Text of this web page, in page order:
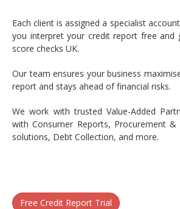
Each client is assigned a specialist
you interpret your credit report free and
score checks UK.
Our team ensures your business
report and stays ahead of financial risks.
We work with trusted Value-Added
with Consumer Reports, Procurement &
solutions, Debt Collection, and more.
Free Credit Report Trial